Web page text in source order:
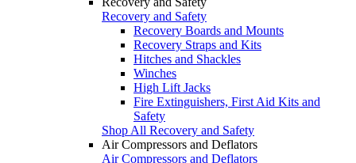
Recovery and Safety
Recovery Boards and Mounts
Recovery Straps and Kits
Hitches and Shackles
Winches
High Lift Jacks
Fire Extinguishers, First Aid Kits and
Safety
Shop All Recovery and Safety
Air Compressors and Deflators
Air Compressors and Deflators